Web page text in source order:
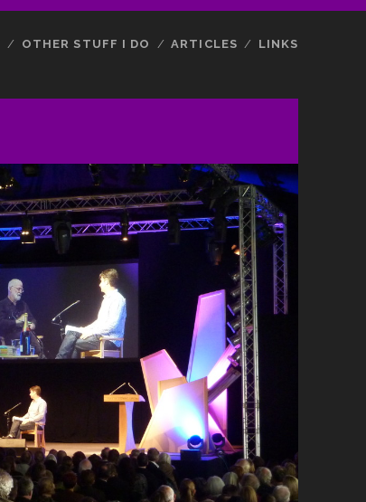
OTHER STUFF I DO ARTICLES LINKS